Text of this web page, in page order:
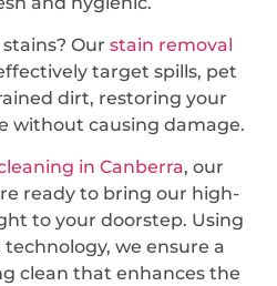
Our stain removal
target spills, pet
dirt, restoring your
without causing damage.
in Canberra, our
ready to bring our high-
to your doorstep. Using
we ensure a
clean that enhances the